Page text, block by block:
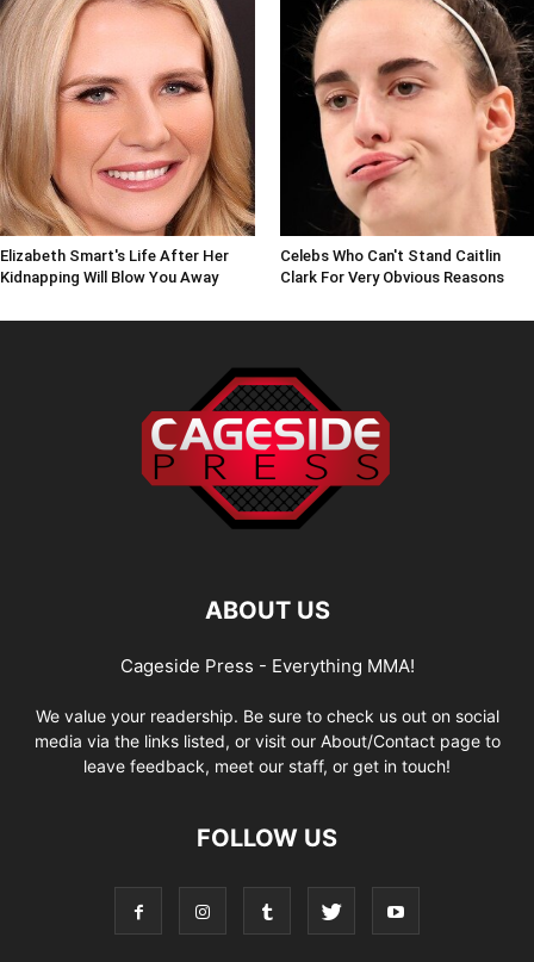
Elizabeth Smart's Life After Her
Kidnapping Will Blow You Away
Celebs Who Can't Stand Caitlin
Clark For Very Obvious Reasons
ABOUT US
Cageside Press - Everything MMA!
We value your readership. Be sure to check us out on social
media via the links listed, or visit our About/Contact page to
leave feedback, meet our staff, or get in touch!
FOLLOW US